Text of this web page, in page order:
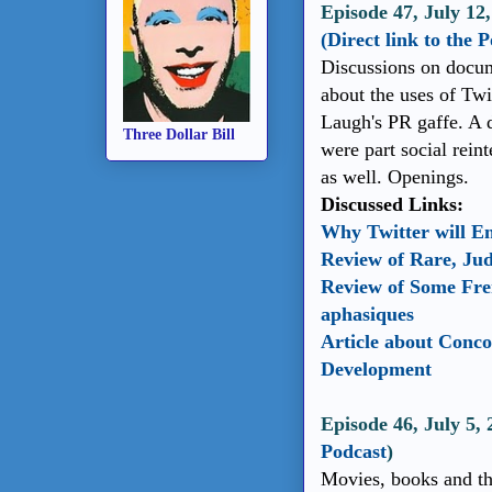
Episode 47, July
(Direct link to the
Discussions on
about the uses of
Laugh's PR gaffe. A
were part social
as well. Openings.
Discussed Links:
Why Twitter will
Review of Rare,
Review of Some
aphasiques
Article about
Development
Episode 46, July 5,
Podcast)
Movies, books and
Three Dollar Bill